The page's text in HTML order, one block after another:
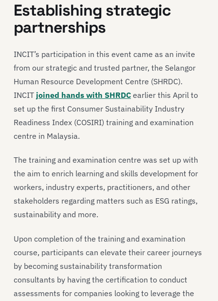
Establishing strategic
partnerships
INCIT’s participation in this event came as an invite
from our strategic and trusted partner, the Selangor
Human Resource Development Centre (SHRDC).
INCIT joined hands with SHRDC earlier this April to
set up the first Consumer Sustainability Industry
Readiness Index (COSIRI) training and examination
centre in Malaysia.
The training and examination centre was set up with
the aim to enrich learning and skills development for
workers, industry experts, practitioners, and other
stakeholders regarding matters such as ESG ratings,
sustainability and more.
Upon completion of the training and examination
course, participants can elevate their career journeys
by becoming sustainability transformation
consultants by having the certification to conduct
assessments for companies looking to leverage the